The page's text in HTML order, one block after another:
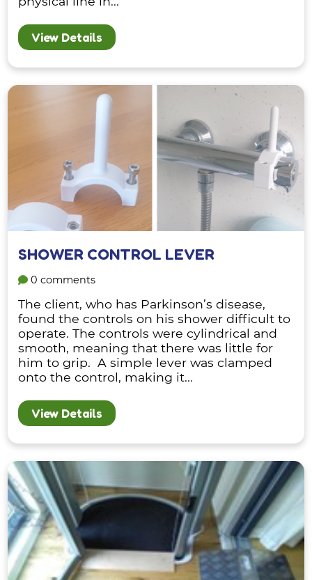
View Details
SHOWER CONTROL LEVER
0 comments
The client, who has Parkinson’s disease,
found the controls on his shower difficult to
operate. The controls were cylindrical and
smooth, meaning that there was little for
him to grip. A simple lever was clamped
onto the control, making it...
View Details